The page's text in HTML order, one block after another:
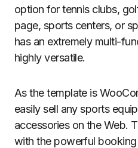
option for tennis clubs,
page, sports centers, or
has an extremely multi-
highly versatile.
As the template is
easily sell any sports
accessories on the Web.
with the powerful